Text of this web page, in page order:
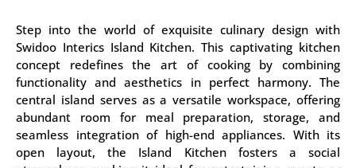
Step into the world of exquisite culinary design with
Swidoo Interics Island Kitchen. This captivating kitchen
concept redefines the art of cooking by combining
functionality and aesthetics in perfect harmony. The
central island serves as a versatile workspace, offering
abundant room for meal preparation, storage, and
seamless integration of high-end appliances. With its
open layout, the Island Kitchen fosters a social